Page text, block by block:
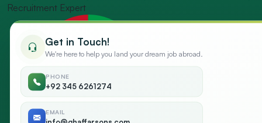
Recruitment Expert
Get in Touch!
We're here to help you land your dream job abroad.
PHONE
+92 345 6261274
EMAIL